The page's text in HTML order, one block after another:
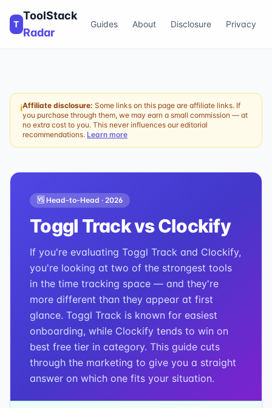
T
ToolStack
Radar
Guides About Disclosure Privacy
ℹAffiliate disclosure: Some links on this page are affiliate links. If
you purchase through them, we may earn a small commission — at
no extra cost to you. This never influences our editorial
recommendations. Learn more
🆚 Head-to-Head · 2026
Toggl TrackvsClockify
If you're evaluating Toggl Track and Clockify,
you're looking at two of the strongest tools
in the time tracking space — and they're
more different than they appear at first
glance. Toggl Track is known for easiest
onboarding, while Clockify tends to win on
best free tier in category. This guide cuts
through the marketing to give you a straight
answer on which one fits your situation.